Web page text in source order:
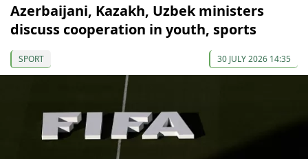
Azerbaijani, Kazakh, Uzbek ministers
discuss cooperation in youth, sports
SPORT 30 JULY 2026 14:35